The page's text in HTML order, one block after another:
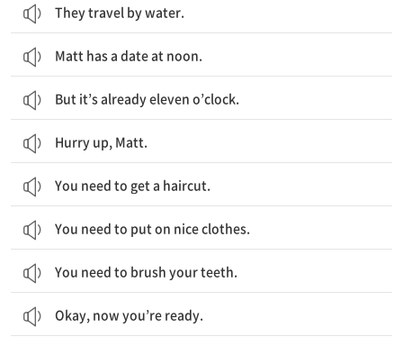
They travel by water.
Matt has a date at noon.
But it’s already eleven o’clock.
Hurry up, Matt.
You need to get a haircut.
You need to put on nice clothes.
You need to brush your teeth.
Okay, now you’re ready.